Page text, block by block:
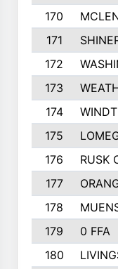
170
171
172
173
174
175
176
RUSK
177
178
179
0 FFA
180